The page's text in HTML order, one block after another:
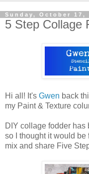
Sunday, October 17,
5 Step Collage
Hi all! It's Gwen back
my Paint & Texture
DIY collage fodder has
so I thought it would
mix and share Five